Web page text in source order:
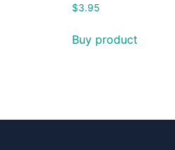
$3.95
Buy product